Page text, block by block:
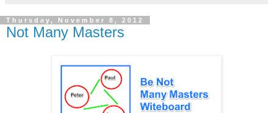
Thursday, November 8, 2012
Not Many Masters